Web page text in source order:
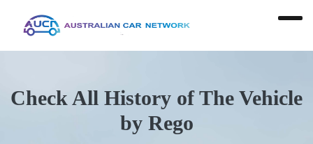
Check All History of The Vehicle
by Rego